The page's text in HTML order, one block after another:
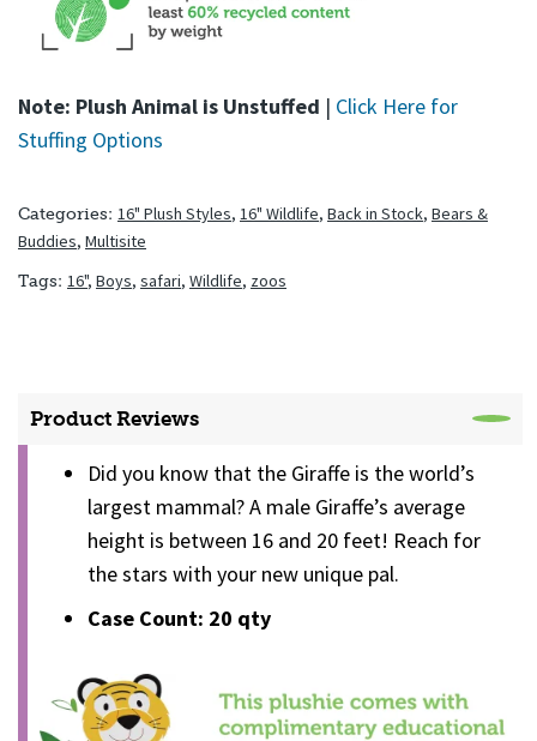
Note: Plush Animal is Unstuffed | Click Here for
Stuffing Options
Categories: 16" Plush Styles, 16" Wildlife, Back in Stock, Bears &
Buddies, Multisite
Tags: 16", Boys, safari, Wildlife, zoos
Product Reviews
Did you know that the Giraffe is the world’s
largest mammal? A male Giraffe’s average
height is between 16 and 20 feet! Reach for
the stars with your new unique pal.
Case Count: 20 qty